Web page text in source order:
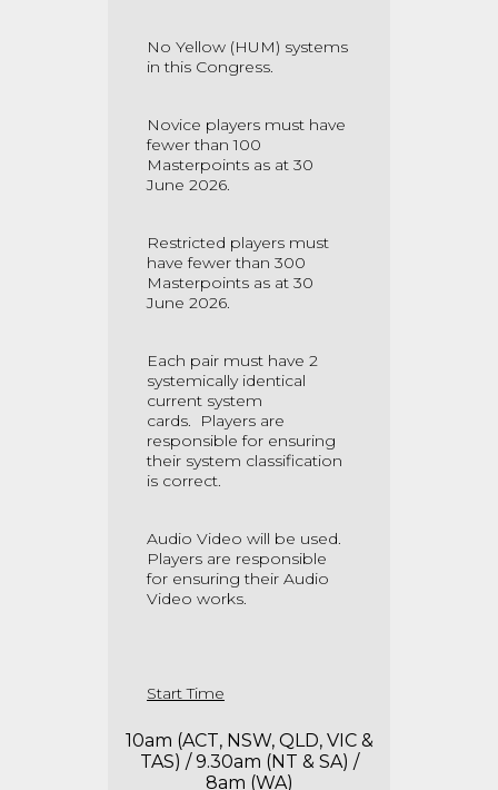
No Yellow (HUM) systems
in this Congress.
Novice players must have
fewer than 100
Masterpoints as at 30
June 2026.
Restricted players must
have fewer than 300
Masterpoints as at 30
June 2026.
Each pair must have 2
systemically identical
current system
cards.
Players are
responsible for ensuring
their system classification
is correct.
Audio Video will be used.
Players are responsible
for ensuring their Audio
Video works.
Start Time
10am (ACT, NSW, QLD, VIC &
TAS) / 9.30am (NT & SA) /
8am (WA)